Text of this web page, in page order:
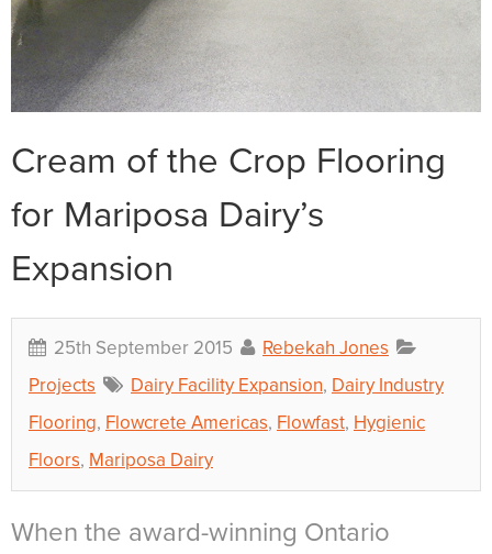
Cream of the Crop Flooring
for Mariposa Dairy’s
Expansion
25th September 2015
Rebekah Jones
Projects
Dairy Facility Expansion, Dairy Industry
Flooring, Flowcrete Americas, Flowfast, Hygienic
Floors, Mariposa Dairy
When the award-winning Ontario